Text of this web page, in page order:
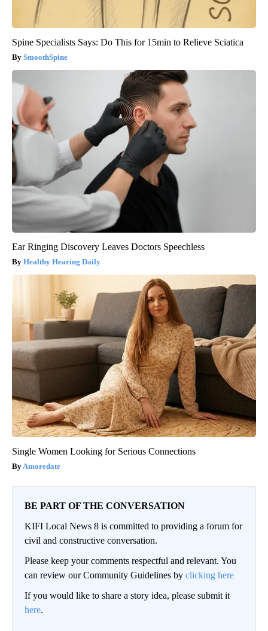
Spine Specialists Says: Do This for 15min to Relieve Sciatica
SmoothSpine
Ear Ringing Discovery Leaves Doctors Speechless
Healthy Hearing Daily
Single Women Looking for Serious Connections
Amoredate
BE PART OF THE CONVERSATION
KIFI Local News 8 is committed to providing a forum for
civil and constructive conversation.
Please keep your comments respectful and relevant. You
can review our Community Guidelines by clicking here
If you would like to share a story idea, please submit it
here.